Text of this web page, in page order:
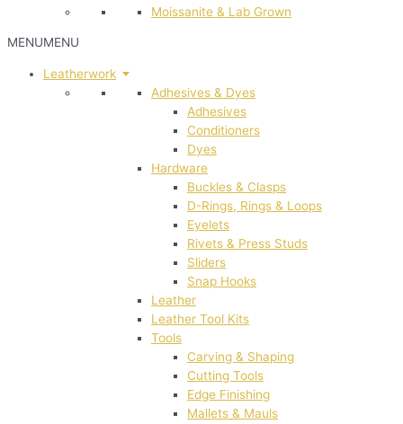
Moissanite & Lab Grown
MENUMENU
Leatherwork
Adhesives & Dyes
Adhesives
Conditioners
Dyes
Hardware
Buckles & Clasps
D-Rings, Rings & Loops
Eyelets
Rivets & Press Studs
Sliders
Snap Hooks
Leather
Leather Tool Kits
Tools
Carving & Shaping
Cutting Tools
Edge Finishing
Mallets & Mauls